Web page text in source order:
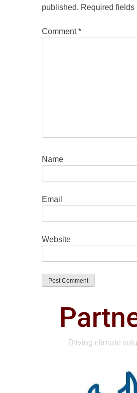
published. Required fields
Comment*
Name
Email
Website
Driving climate